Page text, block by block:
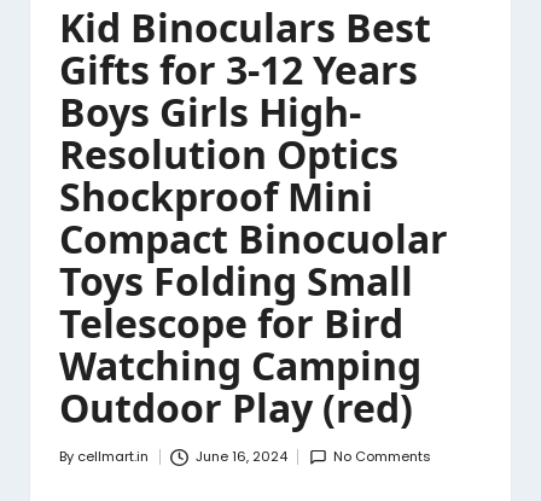
Kid Binoculars Best
Gifts for 3-12 Years
Boys Girls High-
Resolution Optics
Shockproof Mini
Compact Binocuolar
Toys Folding Small
Telescope for Bird
Watching Camping
Outdoor Play (red)
Posted
By cellmart.in June 16, 2024 No Comments